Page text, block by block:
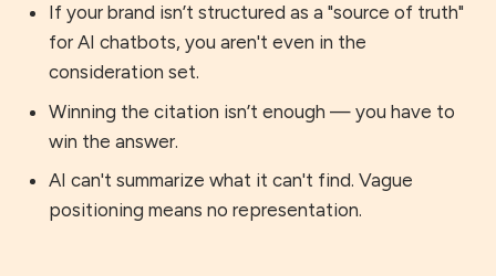
If your brand isn’t structured as a "source of truth"
for AI chatbots, you aren't even in the
consideration set.
Winning the citation isn’t enough — you have to
win the answer.
AI can't summarize what it can't find. Vague
positioning means no representation.